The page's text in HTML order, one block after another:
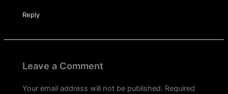
Reply
Leave a Comment
Your email address will not be published. Required